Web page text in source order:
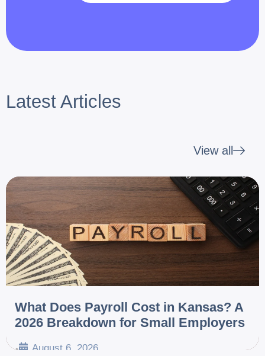
Latest Articles
View all
What Does Payroll Cost in Kansas? A
2026 Breakdown for Small Employers
• August 6, 2026